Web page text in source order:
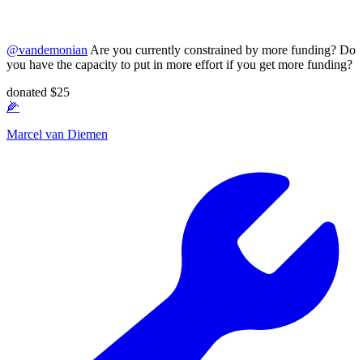
@vandemonian Are you currently constrained by more funding? Do
you have the capacity to put in more effort if you get more funding?
donated $25
🌽
Marcel van Diemen